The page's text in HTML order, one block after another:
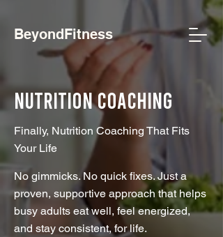
BeyondFitness
Nutrition Coaching
Finally, Nutrition Coaching That Fits
Your Life
No gimmicks. No quick fixes. Just a
proven, supportive approach that helps
busy adults eat well, feel energized,
and stay consistent, for life.